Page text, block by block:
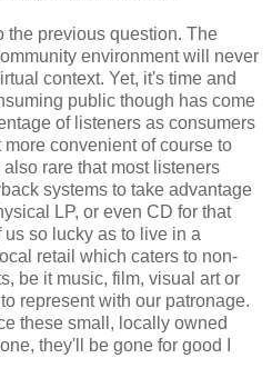
the previous question. The
environment will never
context. Yet, it's time and
public though has come
of listeners as consumers
convenient of course to
rare that most listeners
systems to take advantage
LP, or even CD for that
us so lucky as to live in a
retail which caters to non-
be it music, film, visual art or
represent with our patronage.
these small, locally owned
they'll be gone for good I